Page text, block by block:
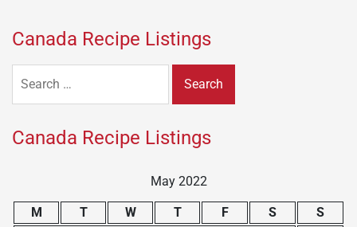
Canada Recipe Listings
for:
Canada Recipe Listings
May 2022
M T W T F S
S